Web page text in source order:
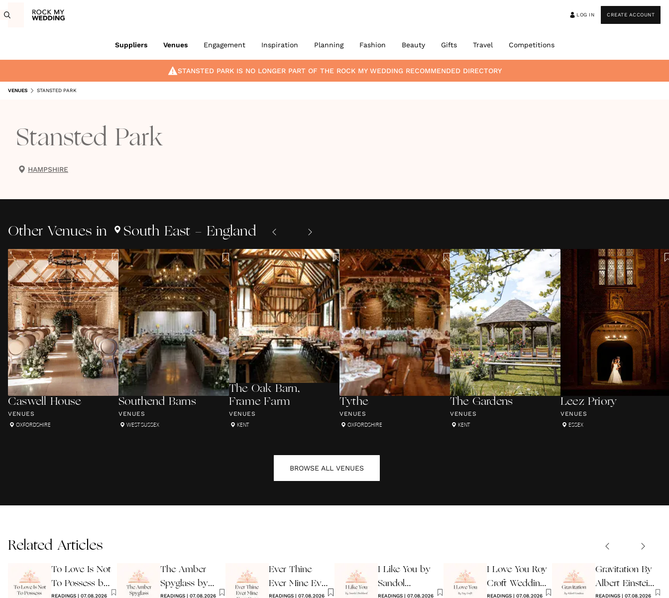
LOG IN CREATE ACCOUNT
Suppliers Venues Engagement Inspiration Planning Fashion Beauty Gifts Travel Competitions
STANSTED PARKIS NO LONGER PART OF THE ROCK MY WEDDING RECOMMENDED DIRECTORY
VENUES STANSTED PARK
Stansted Park
HAMPSHIRE
Other Venues in South East - England
Caswell House
VENUES
OXFORDSHIRE
Southend Barns
VENUES
WEST SUSSEX
The Oak Barn,
Frame Farm
VENUES
KENT
Tythe
VENUES
OXFORDSHIRE
The Gardens
VENUES
KENT
Leez Priory
VENUES
ESSEX
BROWSE ALL VENUES
Related Articles
To Love Is Not
To Possess by
READINGS | 07.08.2026
The Amber
Spyglass by
READINGS| 07.08.2026
Ever Thine
Ever Mine Ever
READINGS | 07.08.2026
I Like You by
Sandol
READINGS | 07.08.2026
I Love You Roy
Croft Wedding
READINGS| 07.08.2026
Gravitation By
Albert Einstein
READINGS | 07.08.2026